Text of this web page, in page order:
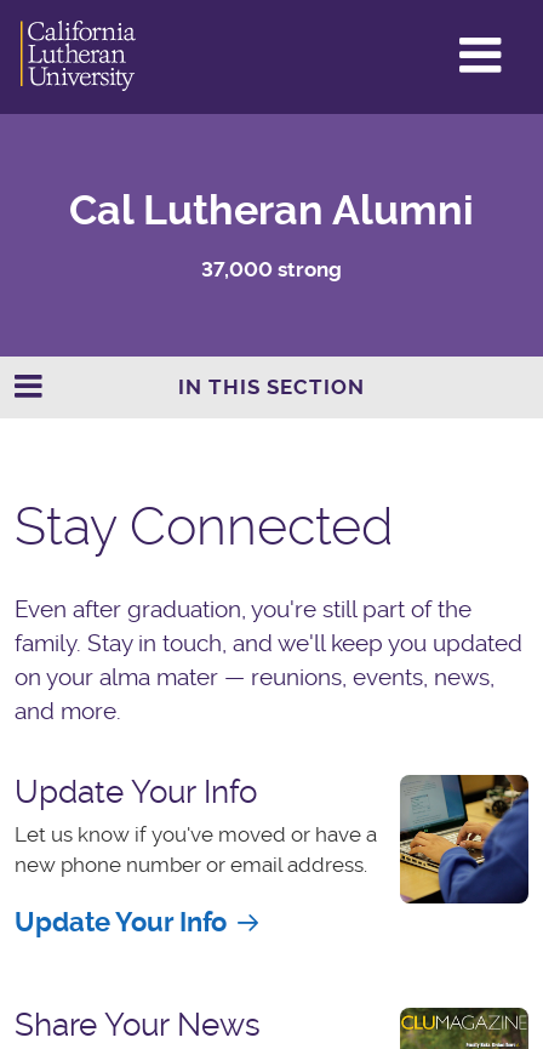
Cal Lutheran Alumni
37,000 strong
IN THIS SECTION
Stay Connected
Even after graduation, you're still part of the
family. Stay in touch, and we'll keep you updated
on your alma mater — reunions, events, news,
and more.
Update Your Info
Let us know if you've moved or have a
new phone number or email address.
Update Your Info
Share Your News